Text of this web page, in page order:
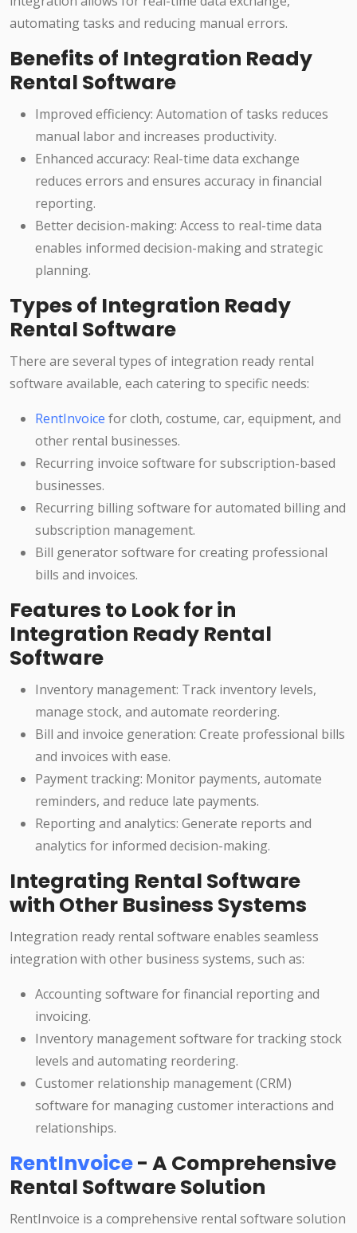
automating tasks and reducing manual errors.
Benefits of Integration Ready
Rental Software
Improved efficiency: Automation of tasks reduces
manual labor and increases productivity.
Enhanced accuracy: Real-time data exchange
reduces errors and ensures accuracy in financial
reporting.
Better decision-making: Access to real-time data
enables informed decision-making and strategic
planning.
Types of Integration Ready
Rental Software
There are several types of integration ready rental
software available, each catering to specific needs:
RentInvoice for cloth, costume, car, equipment, and
other rental businesses.
Recurring invoice software for subscription-based
businesses.
Recurring billing software for automated billing and
subscription management.
Bill generator software for creating professional
bills and invoices.
Features to Look for in
Integration Ready Rental
Software
Inventory management: Track inventory levels,
manage stock, and automate reordering.
Bill and invoice generation: Create professional bills
and invoices with ease.
Payment tracking: Monitor payments, automate
reminders, and reduce late payments.
Reporting and analytics: Generate reports and
analytics for informed decision-making.
Integrating Rental Software
with Other Business Systems
Integration ready rental software enables seamless
integration with other business systems, such as:
Accounting software for financial reporting and
invoicing.
Inventory management software for tracking stock
levels and automating reordering.
Customer relationship management (CRM)
software for managing customer interactions and
relationships.
RentInvoice- A Comprehensive
Rental Software Solution
RentInvoice is a comprehensive rental software solution